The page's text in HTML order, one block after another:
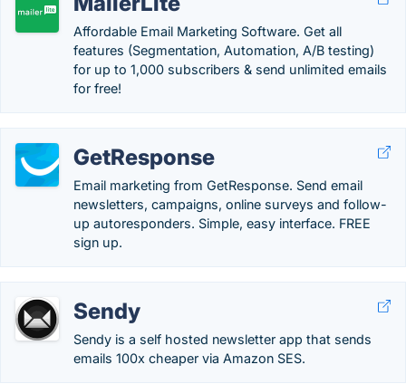
Affordable Email Marketing Software. Get all
features (Segmentation, Automation, A/B testing)
for up to 1,000 subscribers & send unlimited emails
for free!
GetResponse
Email marketing from GetResponse. Send email
newsletters, campaigns, online surveys and follow-
up autoresponders. Simple, easy interface. FREE
sign up.
Sendy
Sendy is a self hosted newsletter app that sends
emails 100x cheaper via Amazon SES.